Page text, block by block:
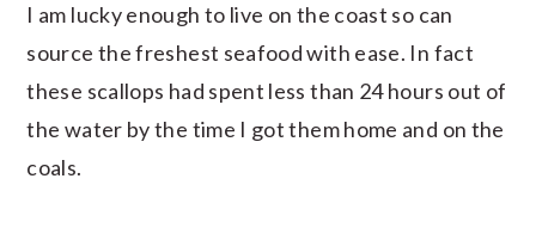
I am lucky enough to live on the coast so can
source the freshest seafood with ease. In fact
these scallops had spent less than 24 hours out of
the water by the time I got them home and on the
coals.